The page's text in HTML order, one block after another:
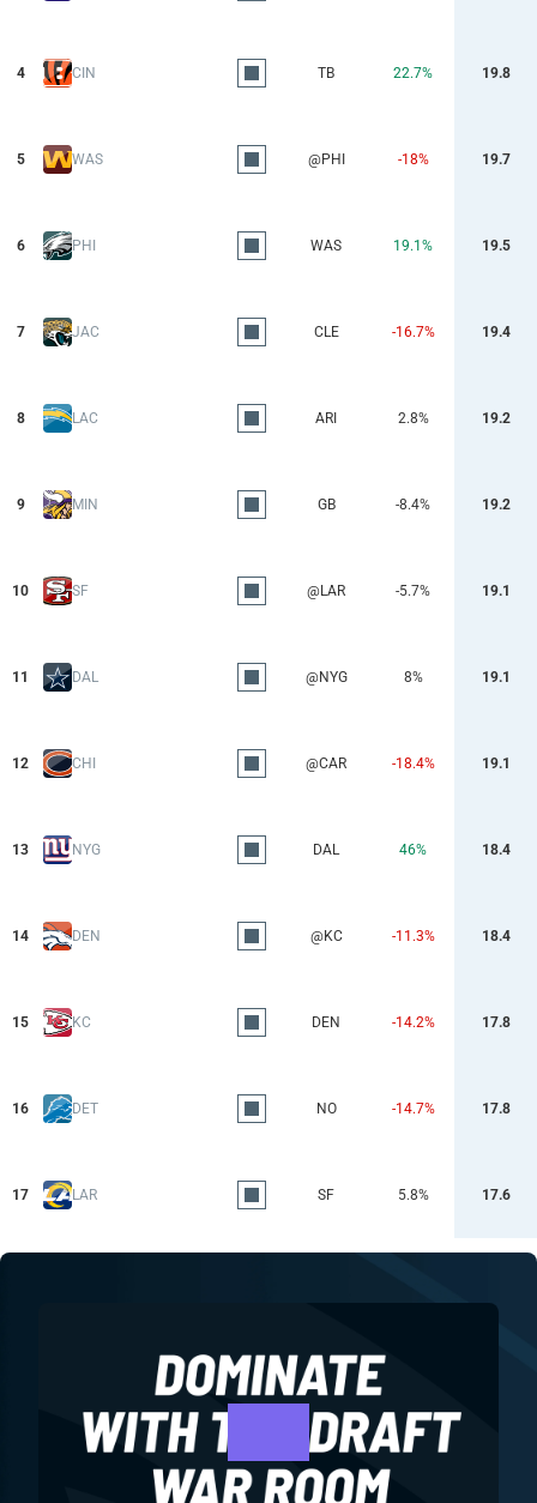
4 CIN TB 22.7% 19.8
5 WAS @PHI -18% 19.7
6 PHI WAS 19.1% 19.5
7 JAC CLE -16.7% 19.4
8 LAC ARI 2.8% 19.2
9 MIN GB -8.4% 19.2
10 SF @LAR -5.7% 19.1
11 DAL @NYG 8% 19.1
12 CHI @CAR -18.4% 19.1
13 NYG DAL 46% 18.4
14 DEN @KC -11.3% 18.4
15 KC DEN -14.2% 17.8
16 DET NO -14.7% 17.8
17 LAR SF 5.8% 17.6